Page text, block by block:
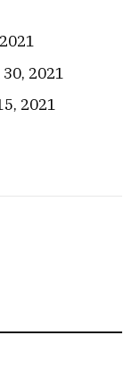
2021
2021